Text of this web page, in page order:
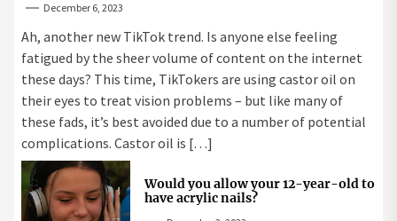
December 6, 2023
Ah, another new TikTok trend. Is anyone else feeling
fatigued by the sheer volume of content on the internet
these days? This time, TikTokers are using castor oil on
their eyes to treat vision problems – but like many of
these fads, it’s best avoided due to a number of potential
complications. Castor oil is […]
Would you allow your 12-year-old to
have acrylic nails?